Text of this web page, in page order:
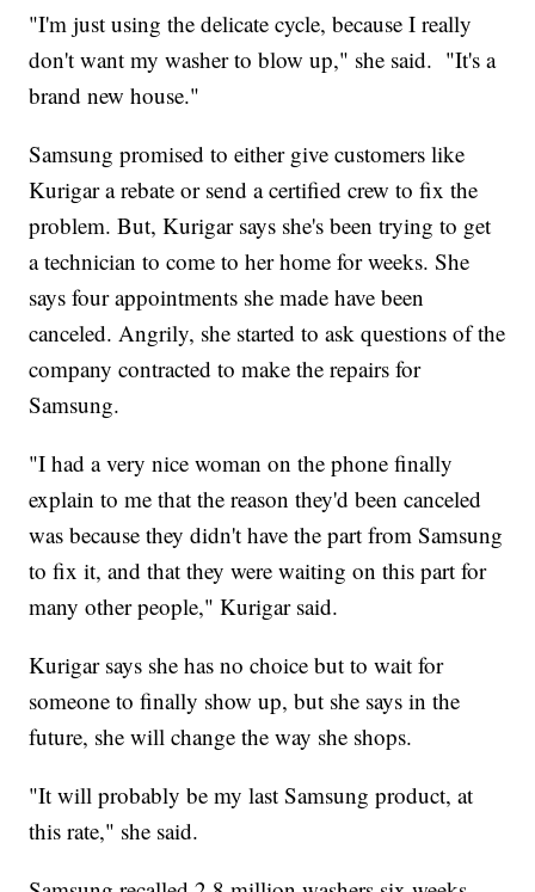
"I'm just using the delicate cycle, because I really
don't want my washer to blow up," she said. "It's a
brand new house."
Samsung promised to either give customers like
Kurigar a rebate or send a certified crew to fix the
problem. But, Kurigar says she's been trying to get
a technician to come to her home for weeks. She
says four appointments she made have been
canceled. Angrily, she started to ask questions of the
company contracted to make the repairs for
Samsung.
"I had a very nice woman on the phone finally
explain to me that the reason they'd been canceled
was because they didn't have the part from Samsung
to fix it, and that they were waiting on this part for
many other people," Kurigar said.
Kurigar says she has no choice but to wait for
someone to finally show up, but she says in the
future, she will change the way she shops.
"It will probably be my last Samsung product, at
this rate," she said.